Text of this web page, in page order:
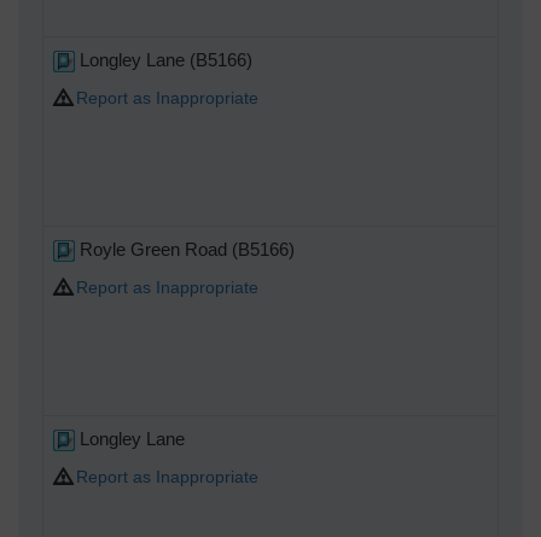
Longley Lane (B5166)
Report as Inappropriate
Royle Green Road (B5166)
Report as Inappropriate
Longley Lane
Report as Inappropriate